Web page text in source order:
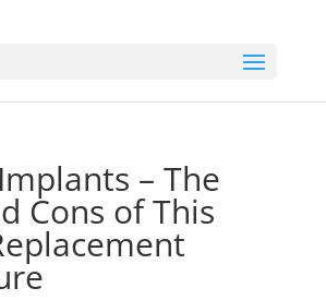
– The
Cons of This